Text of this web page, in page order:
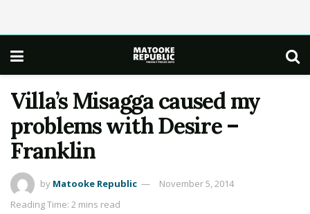
Villa’s Misagga caused my
problems with Desire –
Franklin
by Matooke Republic
November 5, 2014
Reading Time: 2 mins read